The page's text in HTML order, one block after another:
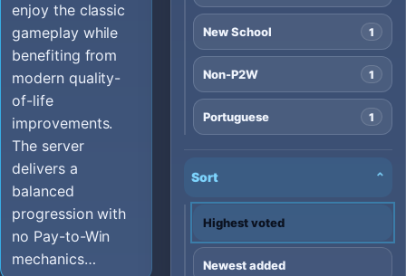
enjoy the classic
gameplay while
benefiting from
modern quality-
of-life
improvements.
The server
delivers a
balanced
progression with
no Pay-to-Win
mechanics…
New School 1
Non-P2W 1
Portuguese 1
Sort ⌄
Highest voted
Newest added